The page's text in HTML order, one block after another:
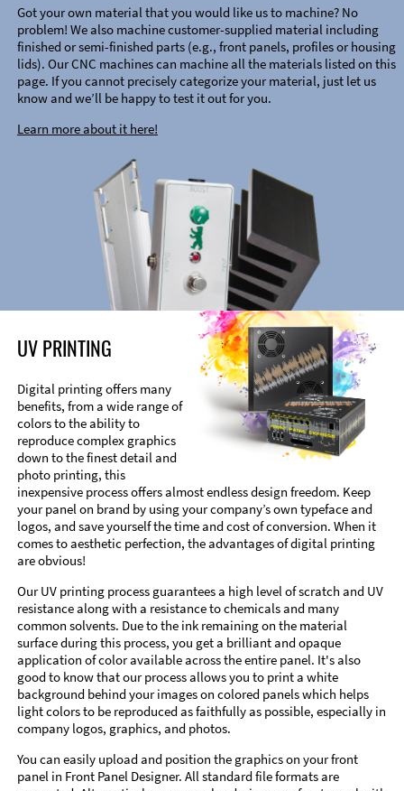
Got your own material that you would like us to machine? No
problem! We also machine customer-supplied material including
finished or semi-finished parts (e.g., front panels, profiles or housing
lids). Our CNC machines can machine all the materials listed on this
page. If you cannot precisely categorize your material, just let us
know and we’ll be happy to test it out for you.
Learn more about it here!
UV PRINTING
Digital printing offers many
benefits, from a wide range of
colors to the ability to
reproduce complex graphics
down to the finest detail and
photo printing, this
inexpensive process offers almost endless design freedom. Keep
your panel on brand by using your company’s own typeface and
logos, and save yourself the time and cost of conversion. When it
comes to aesthetic perfection, the advantages of digital printing
are obvious!
Our UV printing process guarantees a high level of scratch and UV
resistance along with a resistance to chemicals and many
common solvents. Due to the ink remaining on the material
surface during this process, you get a brilliant and opaque
application of color available across the entire panel. It's also
good to know that our process allows you to print a white
background behind your images on colored panels which helps
light colors to be reproduced as faithfully as possible, especially in
company logos, graphics, and photos.
You can easily upload and position the graphics on your front
panel in Front Panel Designer. All standard file formats are